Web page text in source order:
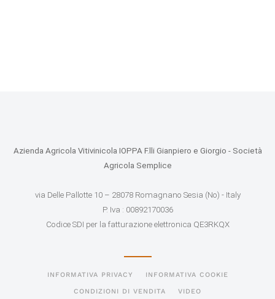
Azienda Agricola Vitivinicola IOPPA F.lli Gianpiero e Giorgio - Società
Agricola Semplice
via Delle Pallotte 10 – 28078 Romagnano Sesia (No) - Italy
P. Iva : 00892170036
Codice SDI per la fatturazione elettronica QE3RKQX
INFORMATIVA PRIVACY INFORMATIVA COOKIE
CONDIZIONI DI VENDITA VIDEO